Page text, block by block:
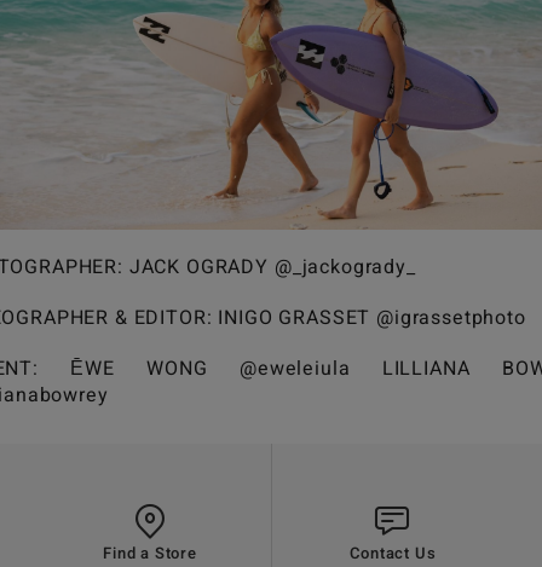
JACK OGRADY @_jackogrady_
& EDITOR: INIGO GRASSET @igrassetphoto
ĒWE WONG @eweleiula LILLIANA
Find a Store Contact Us